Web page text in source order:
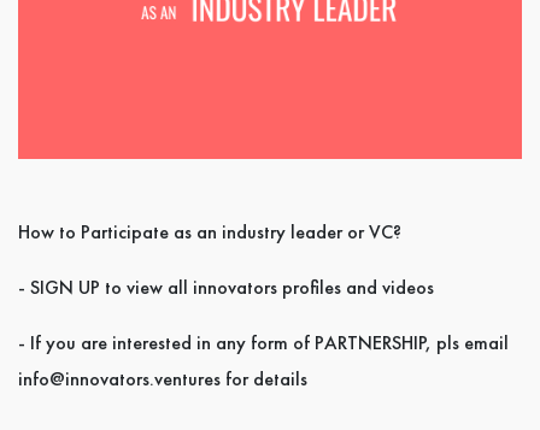
How to Participate as an industry leader or VC?
- SIGN UP to view all innovators profiles and videos
- If you are interested in any form of PARTNERSHIP, pls email
info@innovators.ventures for details